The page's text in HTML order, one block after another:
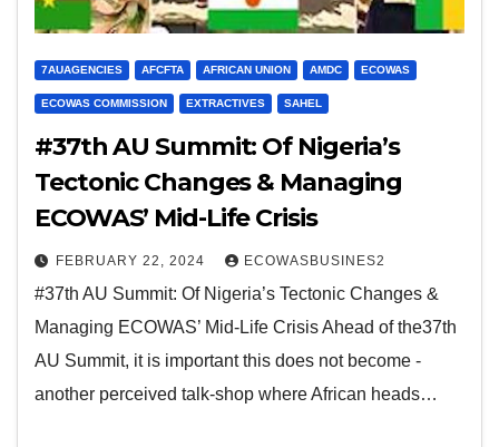
7AUAGENCIES AFCFTA AFRICAN UNION AMDC ECOWAS
ECOWAS COMMISSION EXTRACTIVES SAHEL
#37th AU Summit: Of Nigeria’s
Tectonic Changes & Managing
ECOWAS’ Mid-Life Crisis
FEBRUARY 22, 2024 ECOWASBUSINES2
#37th AU Summit: Of Nigeria’s Tectonic Changes &
Managing ECOWAS’ Mid-Life Crisis Ahead of the37th
AU Summit, it is important this does not become -
another perceived talk-shop where African heads…